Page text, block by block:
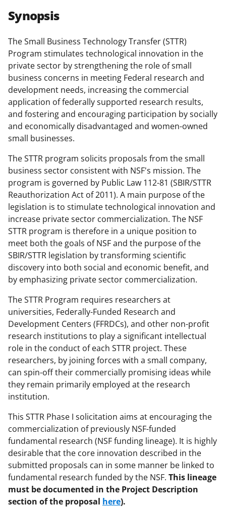
Synopsis
The Small Business Technology Transfer (STTR)
Program stimulates technological innovation in the
private sector by strengthening the role of small
business concerns in meeting Federal research and
development needs, increasing the commercial
application of federally supported research results,
and fostering and encouraging participation by socially
and economically disadvantaged and women-owned
small businesses.
The STTR program solicits proposals from the small
business sector consistent with NSF's mission. The
program is governed by Public Law 112-81 (SBIR/STTR
Reauthorization Act of 2011). A main purpose of the
legislation is to stimulate technological innovation and
increase private sector commercialization. The NSF
STTR program is therefore in a unique position to
meet both the goals of NSF and the purpose of the
SBIR/STTR legislation by transforming scientific
discovery into both social and economic benefit, and
by emphasizing private sector commercialization.
The STTR Program requires researchers at
universities, Federally-Funded Research and
Development Centers (FFRDCs), and other non-profit
research institutions to play a significant intellectual
role in the conduct of each STTR project. These
researchers, by joining forces with a small company,
can spin-off their commercially promising ideas while
they remain primarily employed at the research
institution.
This STTR Phase I solicitation aims at encouraging the
commercialization of previously NSF-funded
fundamental research (NSF funding lineage). It is highly
desirable that the core innovation described in the
submitted proposals can in some manner be linked to
fundamental research funded by the NSF. This lineage
must be documented in the Project Description
section of the proposal here).
r
e
o
n
F
a
c
e
b
o
o
k
r
e
o
n
X
(
f
o
r
m
e
r
l
y
k
n
o
w
n
a
s
T
w
i
t
t
e
r
)
o
n
L
i
n
k
e
d
I
n